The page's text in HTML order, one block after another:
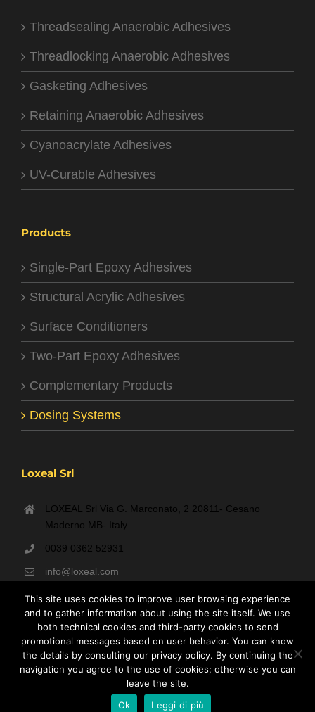
Threadsealing Anaerobic Adhesives
Threadlocking Anaerobic Adhesives
Gasketing Adhesives
Retaining Anaerobic Adhesives
Cyanoacrylate Adhesives
UV-Curable Adhesives
Products
Single-Part Epoxy Adhesives
Structural Acrylic Adhesives
Surface Conditioners
Two-Part Epoxy Adhesives
Complementary Products
Dosing Systems
Loxeal Srl
LOXEAL Srl Via G. Marconato, 2 20811- Cesano
Maderno MB- Italy
0039 0362 52931
info@loxeal.com
Monday- Friday: 9:00 AM – 6:00 PM
Loxeal S.r.l. P.IVA 00935450965 - C.F. 08991550156 REA MB-1264696
- Capitale Sociale € 31.200 i.v.
This site uses cookies to improve user browsing experience
and to gather information about using the site itself. We use
both technical cookies and third-party cookies to send
promotional messages based on user behavior. You can know
the details by consulting our privacy policy. By continuing the
navigation you agree to the use of cookies; otherwise you can
leave the site.
Ok
Leggi di più